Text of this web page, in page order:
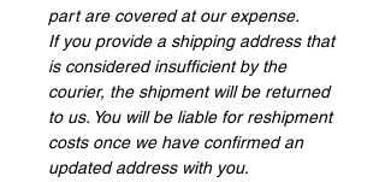
part are covered at our expense.
If you provide a shipping address that
is considered insufficient by the
courier, the shipment will be returned
to us. You will be liable for reshipment
costs once we have confirmed an
updated address with you.